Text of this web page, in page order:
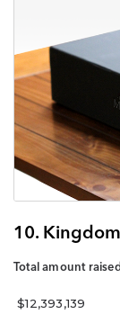
10.
Total amount
$12,393,139